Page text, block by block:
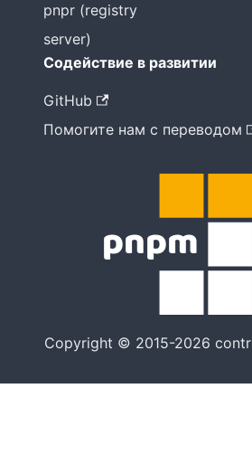
pnpr (registry
server)
Содействие в развитии
GitHub
Помогите нам с переводом
Copyright © 2015-2026